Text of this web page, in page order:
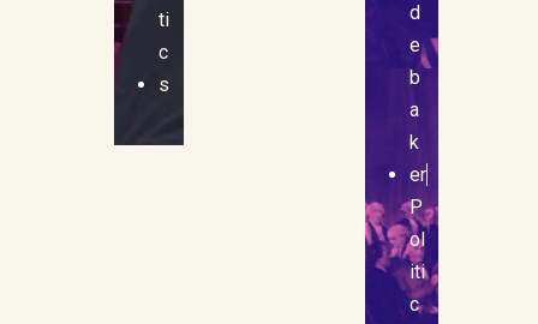
ti
c
s
d
e
b
a
k
er
P
ol
iti
c